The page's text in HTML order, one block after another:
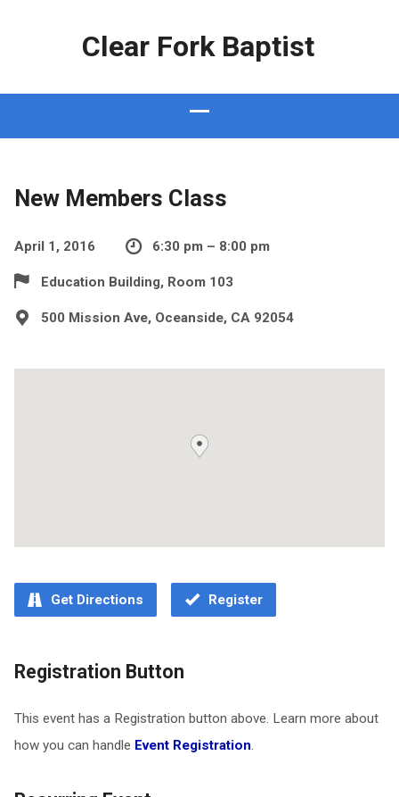
Clear Fork Baptist
New Members Class
April 1, 2016 6:30 pm – 8:00 pm
Education Building, Room 103
500 Mission Ave, Oceanside, CA 92054
Get Directions Register
Registration Button
This event has a Registration button above. Learn more about
how you can handle Event Registration.